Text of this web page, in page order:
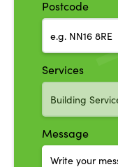
Postcode
Services
Message